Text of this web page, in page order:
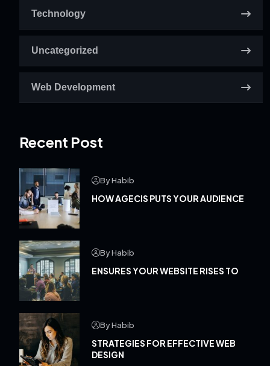
Technology
Uncategorized
Web Development
Recent Post
By Habib
HOW AGECIS PUTS YOUR AUDIENCE
By Habib
ENSURES YOUR WEBSITE RISES TO
By Habib
STRATEGIES FOR EFFECTIVE WEB
DESIGN